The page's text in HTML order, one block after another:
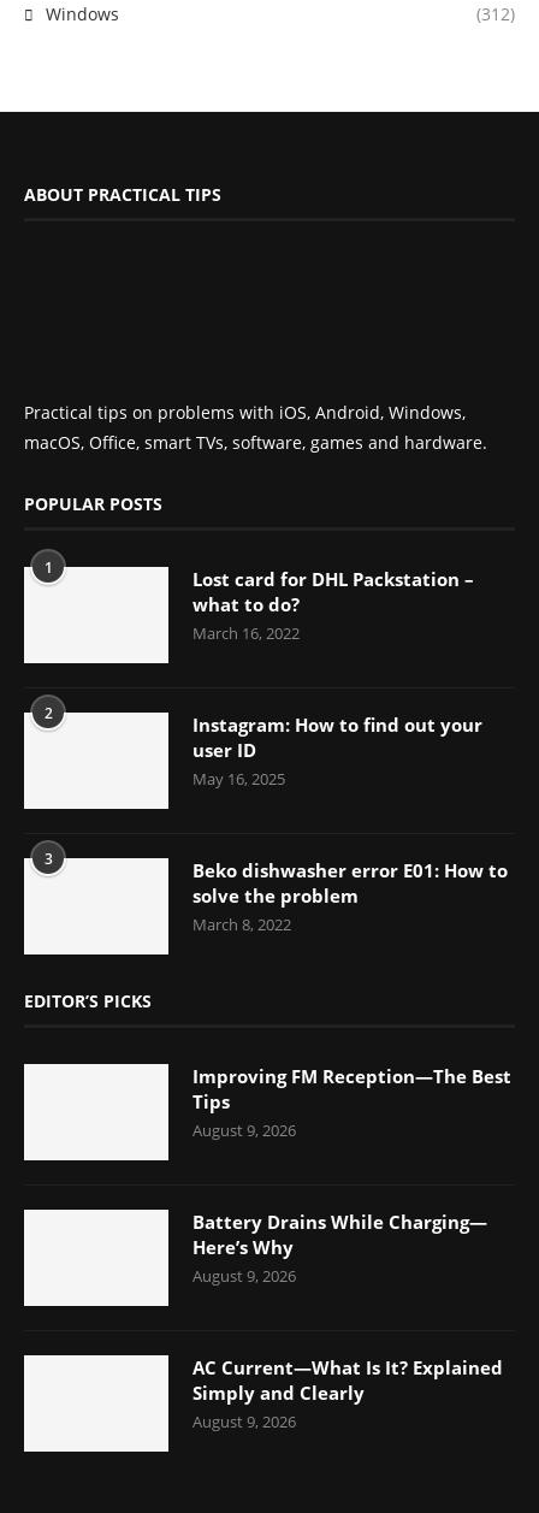
Windows (312)
ABOUT PRACTICAL TIPS
Practical tips on problems with iOS, Android, Windows,
macOS, Office, smart TVs, software, games and hardware.
POPULAR POSTS
1
Lost card for DHL Packstation –
what to do?
March 16, 2022
2
Instagram: How to find out your
user ID
May 16, 2025
3
Beko dishwasher error E01: How to
solve the problem
March 8, 2022
EDITOR’S PICKS
Improving FM Reception—The Best
Tips
August 9, 2026
Battery Drains While Charging—
Here’s Why
August 9, 2026
AC Current—What Is It? Explained
Simply and Clearly
August 9, 2026